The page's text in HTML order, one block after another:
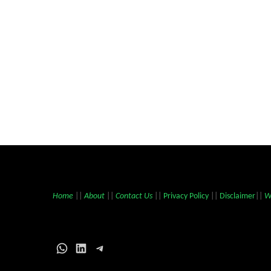
Home About Contact Us Privacy Policy Disclaimer
WhatsApp
LinkedInTelegram